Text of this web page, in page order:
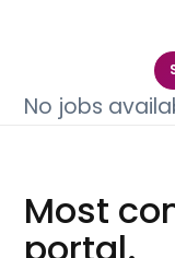
No jobs
Most